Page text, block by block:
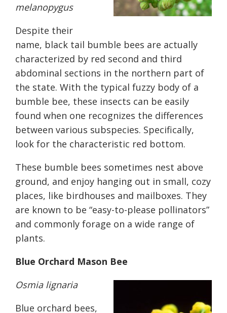
melanopygus
Despite their
name, black tail bumble bees are actually
characterized by red second and third
abdominal sections in the northern part of
the state. With the typical fuzzy body of a
bumble bee, these insects can be easily
found when one recognizes the differences
between various subspecies. Specifically,
look for the characteristic red bottom.
These bumble bees sometimes nest above
ground, and enjoy hanging out in small, cozy
places, like birdhouses and mailboxes. They
are known to be “easy-to-please pollinators”
and commonly forage on a wide range of
plants.
Blue Orchard Mason Bee
Osmia lignaria
Blue orchard bees,